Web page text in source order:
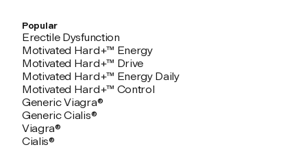
Popular
Erectile Dysfunction
Motivated Hard+™ Energy
Motivated Hard+™ Drive
Motivated Hard+™ Energy Daily
Motivated Hard+™ Control
Generic Viagra®
Generic Cialis®
Viagra®
Cialis®